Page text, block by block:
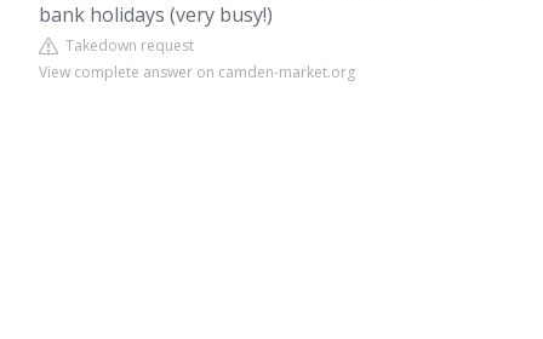
bank holidays (very busy!)
Takedown request
View complete answer on camden-market.org